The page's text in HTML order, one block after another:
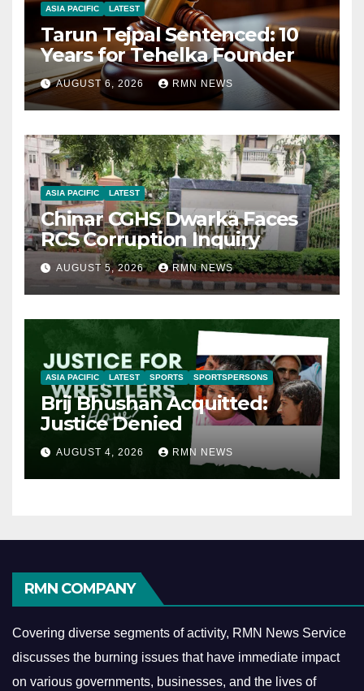
ASIA PACIFIC LATEST
Tarun Tejpal Sentenced: 10
Years for Tehelka Founder
AUGUST 6, 2026 RMN NEWS
ASIA PACIFIC LATEST
Chinar CGHS Dwarka Faces
RCS Corruption Inquiry
AUGUST 5, 2026 RMN NEWS
ASIA PACIFIC LATEST SPORTS SPORTSPERSONS
Brij Bhushan Acquitted:
Justice Denied
AUGUST 4, 2026 RMN NEWS
RMN COMPANY
Covering diverse segments of activity, RMN News Service
discusses the burning issues that have immediate impact
on various governments, businesses, and the lives of